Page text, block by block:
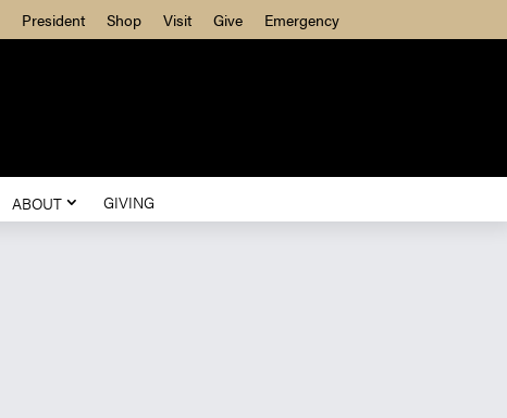
President Shop Visit Give Emergency
ABOUT GIVING